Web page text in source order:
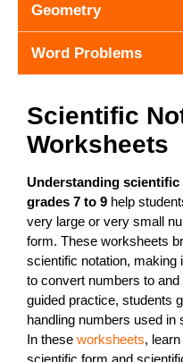
Geometry
Word Problems
Scientific
Worksheets
Understanding
grades 7 to 9 help
very large or very small
form. These worksheets
scientific notation, making
to convert numbers to
guided practice, students
handling numbers used in
In these worksheets,
scientific form and